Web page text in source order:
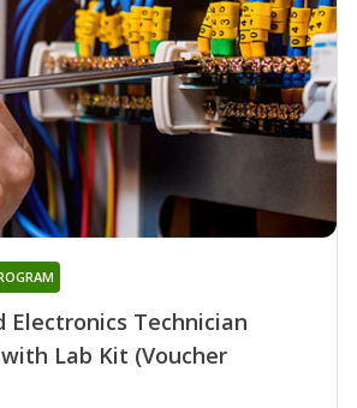
Electronics Technician
Lab Kit (Voucher